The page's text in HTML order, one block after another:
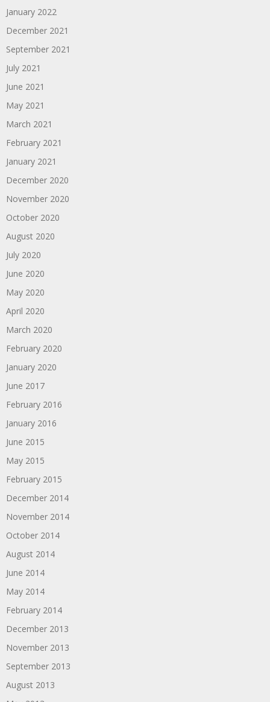
January 2022
December 2021
September 2021
July 2021
June 2021
May 2021
March 2021
February 2021
January 2021
December 2020
November 2020
October 2020
August 2020
July 2020
June 2020
May 2020
April 2020
March 2020
February 2020
January 2020
June 2017
February 2016
January 2016
June 2015
May 2015
February 2015
December 2014
November 2014
October 2014
August 2014
June 2014
May 2014
February 2014
December 2013
November 2013
September 2013
August 2013